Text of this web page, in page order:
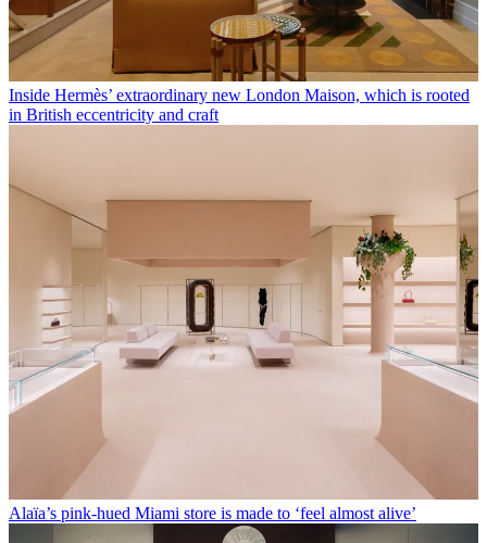
Inside Hermès’ extraordinary new London Maison, which is rooted
in British eccentricity and craft
Alaïa’s pink-hued Miami store is made to ‘feel almost alive’